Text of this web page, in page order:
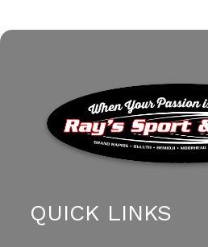
QUICK LINKS